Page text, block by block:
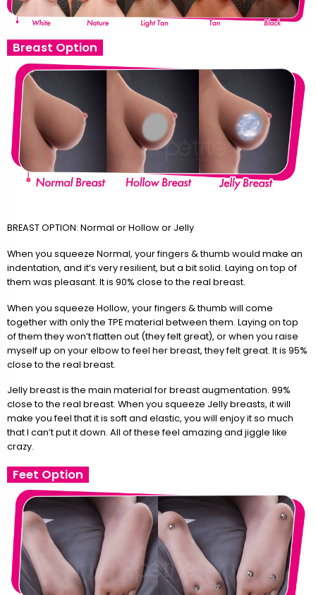
Breast Option
BREAST OPTION: Normal or Hollow or Jelly
When you squeeze Normal, your fingers & thumb would make an
indentation, and it’s very resilient, but a bit solid. Laying on top of
them was pleasant. It is 90% close to the real breast.
When you squeeze Hollow, your fingers & thumb will come
together with only the TPE material between them. Laying on top
of them they won’t flatten out (they felt great), or when you raise
myself up on your elbow to feel her breast, they felt great. It is 95%
close to the real breast.
Jelly breast is the main material for breast augmentation. 99%
close to the real breast. When you squeeze Jelly breasts, it will
make you feel that it is soft and elastic, you will enjoy it so much
that I can’t put it down. All of these feel amazing and jiggle like
crazy.
Feet Option